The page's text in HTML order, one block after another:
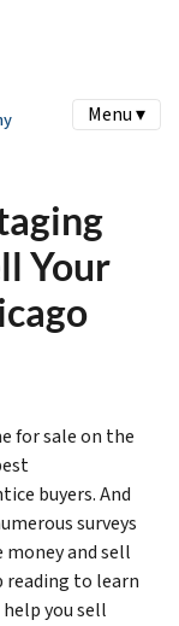
Menu ▾
Your
for sale on the
buyers. And
surveys
and sell
reading to learn
you sell